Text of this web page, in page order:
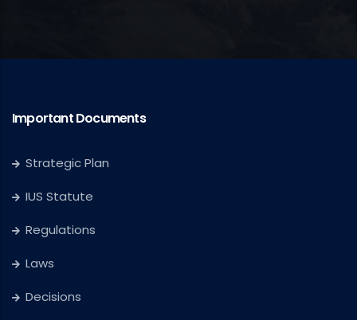
Important Documents
Strategic Plan
IUS Statute
Regulations
Laws
Decisions